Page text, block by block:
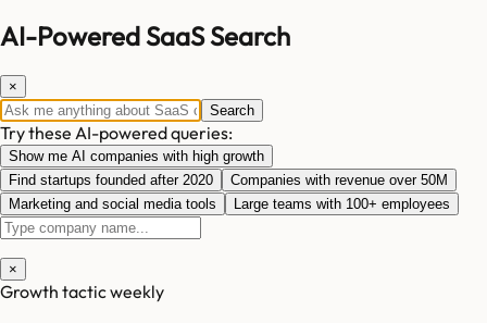
AI-Powered SaaS Search
×
Search
Try these AI-powered queries:
Show me AI companies with high growth
Find startups founded after 2020
Companies with revenue over 50M
Marketing and social media tools
Large teams with 100+ employees
×
Growth tactic weekly